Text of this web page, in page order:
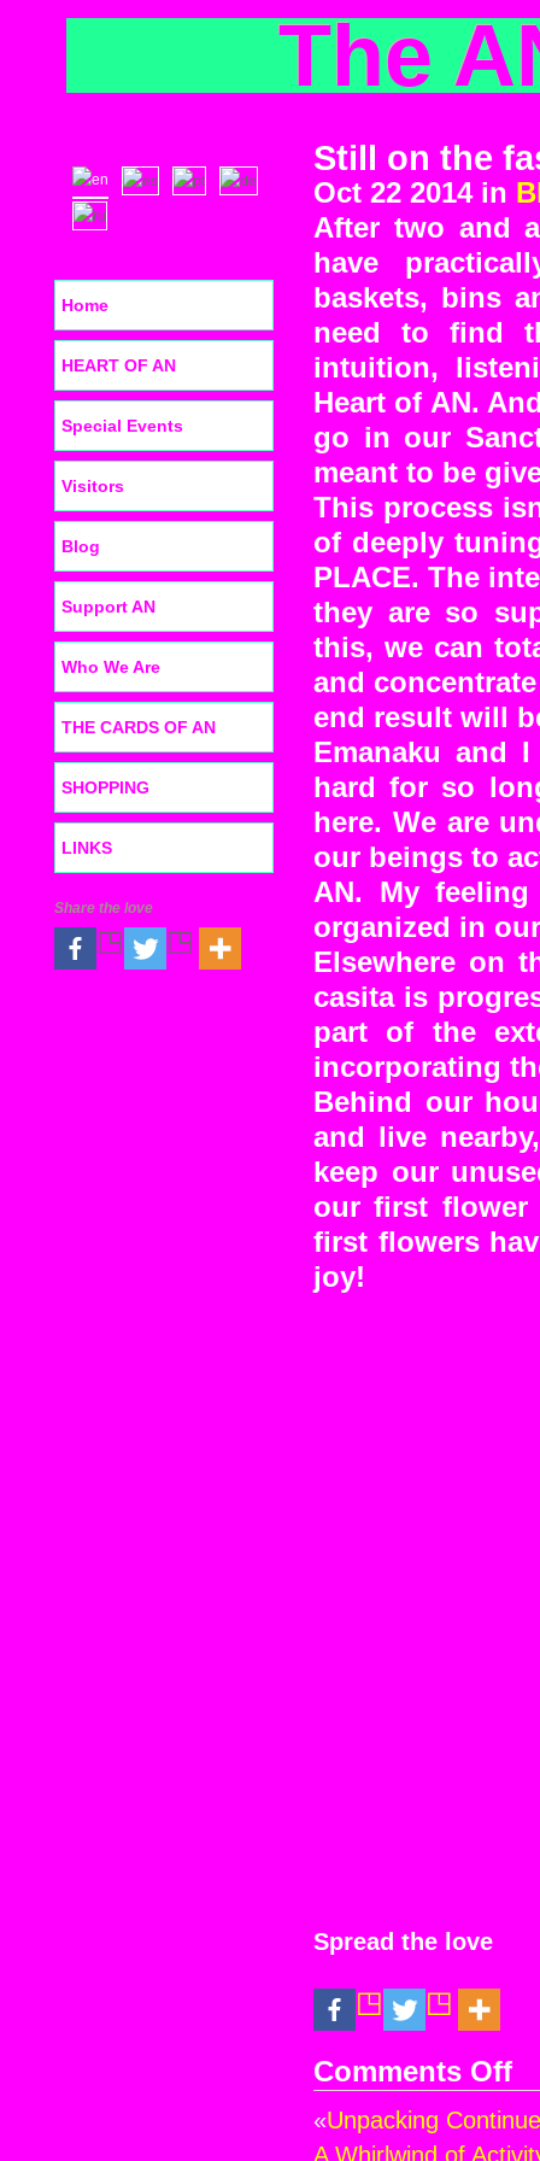
The
Still on the
Oct 22 2014 in
After two and
have
baskets, bins
need to find
intuition,
Heart of AN.
go in our
meant to be
This process
of deeply
PLACE. The
they are so
this, we can
and
end result will
Emanaku and
hard for so
here. We are
our beings to
AN. My
organized in
Elsewhere on
casita is
part of the
incorporating
Behind our
and live
keep our
our first flower
first flowers
joy!
Spread the love
Comments Offon
on
the
«Unpacking
A Whirlwind of
Home
HEART OF AN
Special Events
Visitors
Blog
Support AN
Who We Are
THE CARDS OF AN
SHOPPING
LINKS
Share the love